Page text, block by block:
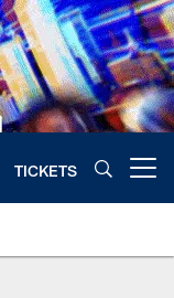
TICKETS